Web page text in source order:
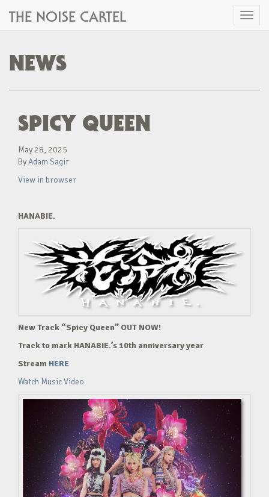
Toggle
THE NOISE CARTEL
NEWS
SPICY QUEEN
May 28, 2025
ByAdam Sagir
View in browser
HANABIE.
New Track “Spicy Queen” OUT NOW!
Track to mark HANABIE.’s 10th anniversary year
Stream HERE
Watch Music Video